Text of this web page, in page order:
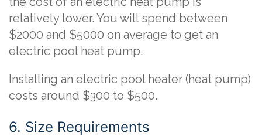
relatively lower. You will spend between
$2000 and $5000 on average to get an
electric pool heat pump.
Installing an electric pool heater (heat pump)
costs around $300 to $500.
6. Size Requirements